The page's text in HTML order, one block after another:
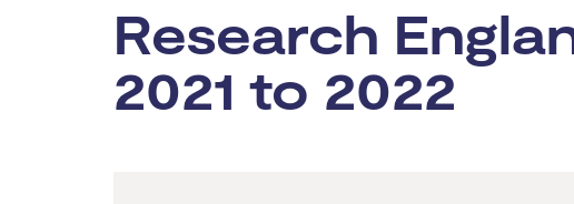
Research
2021 to 2022